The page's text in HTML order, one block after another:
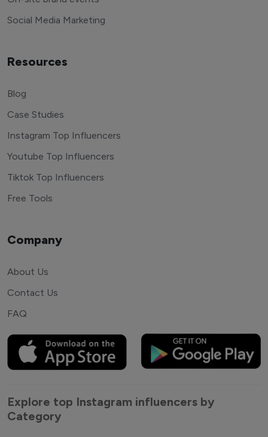
Social Media Marketing
Resources
Blog
Case Studies
Instagram Top Influencers
Youtube Top Influencers
Tiktok Top Influencers
Free Tools
Company
About Us
Contact Us
FAQ
Explore top Instagram influencers by
Category